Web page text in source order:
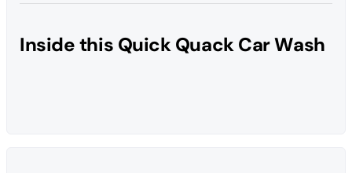
Inside this Quick Quack Car Wash